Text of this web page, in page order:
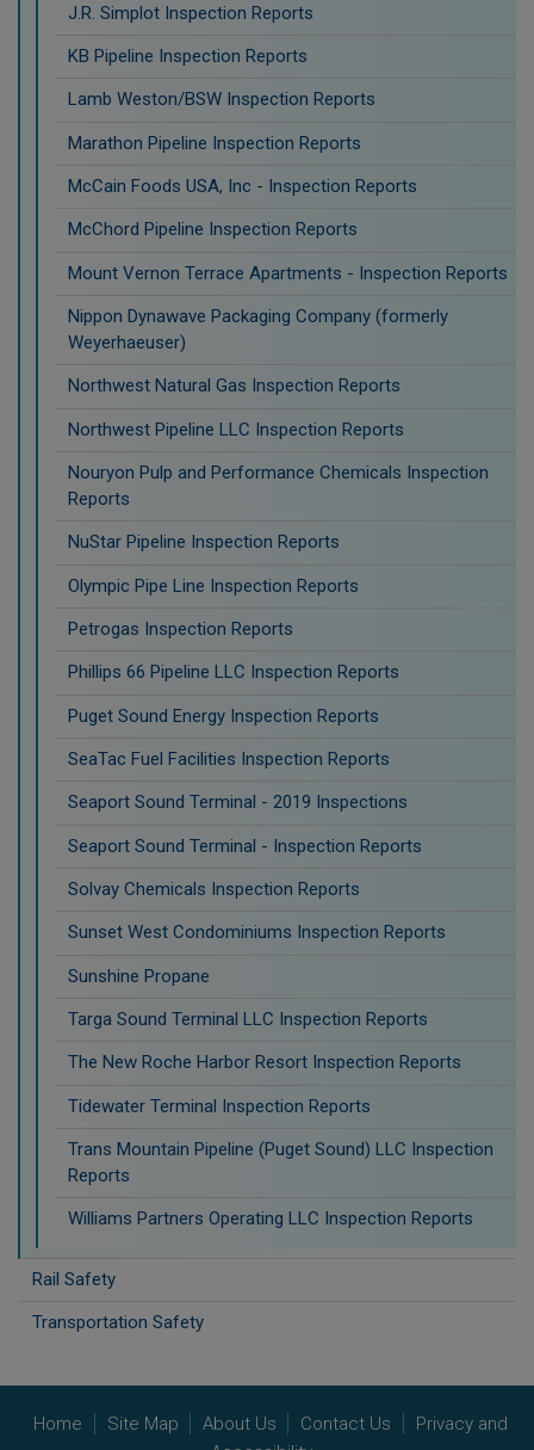
J.R. Simplot Inspection Reports
KB Pipeline Inspection Reports
Lamb Weston/BSW Inspection Reports
Marathon Pipeline Inspection Reports
McCain Foods USA, Inc - Inspection Reports
McChord Pipeline Inspection Reports
Mount Vernon Terrace Apartments - Inspection Reports
Nippon Dynawave Packaging Company (formerly
Weyerhaeuser)
Northwest Natural Gas Inspection Reports
Northwest Pipeline LLC Inspection Reports
Nouryon Pulp and Performance Chemicals Inspection
Reports
NuStar Pipeline Inspection Reports
Olympic Pipe Line Inspection Reports
Petrogas Inspection Reports
Phillips 66 Pipeline LLC Inspection Reports
Puget Sound Energy Inspection Reports
SeaTac Fuel Facilities Inspection Reports
Seaport Sound Terminal - 2019 Inspections
Seaport Sound Terminal - Inspection Reports
Solvay Chemicals Inspection Reports
Sunset West Condominiums Inspection Reports
Sunshine Propane
Targa Sound Terminal LLC Inspection Reports
The New Roche Harbor Resort Inspection Reports
Tidewater Terminal Inspection Reports
Trans Mountain Pipeline (Puget Sound) LLC Inspection
Reports
Williams Partners Operating LLC Inspection Reports
Rail Safety
Transportation Safety
Home Site Map About Us Contact Us
Privacy and